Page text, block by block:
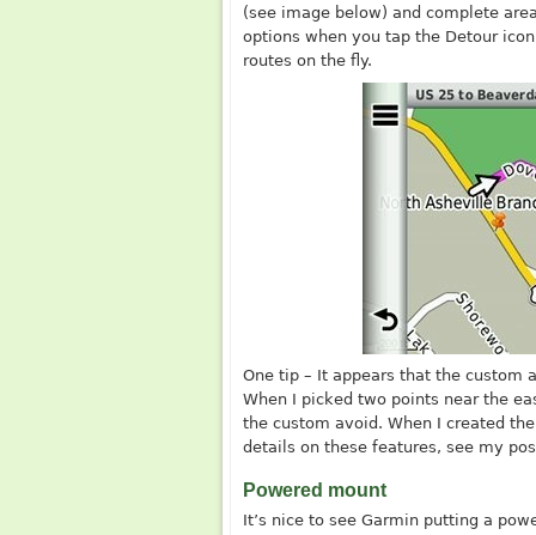
(see image below) and complete
options when you tap the Detour
routes on the fly.
One tip – It appears that the custom
When I picked two points near the
the custom avoid. When I created
details on these features, see my
Powered mount
It’s nice to see Garmin putting a